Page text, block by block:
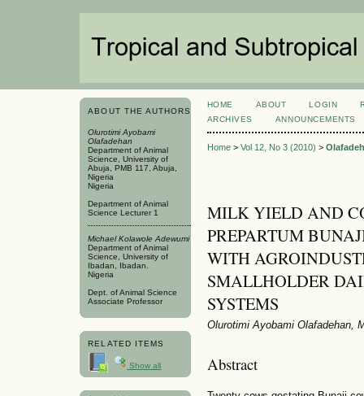
ABOUT THE AUTHORS
Olurotimi Ayobami
Olafadehan
Department of Animal
Science, University of
Abuja, PMB 117, Abuja,
Nigeria
Nigeria
Department of Animal
Science Lecturer 1
Michael Kolawole Adewumi
Department of Animal
Science, University of
Ibadan, Ibadan.
Nigeria
Dept. of Animal Science
Associate Professor
RELATED ITEMS
Show all
HOME ABOUT LOGIN
ARCHIVES
ANNOUNCEMENTS
Home> Vol 12, No 3 (2010) >
MILK YIELD AND
PREPARTUM
WITH
SMALLHOLDER
SYSTEMS
Olurotimi Ayobami Olafadehan,
Abstract